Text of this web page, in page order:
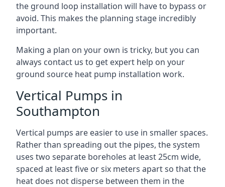
the ground loop installation will have to bypass or
avoid. This makes the planning stage incredibly
important.
Making a plan on your own is tricky, but you can
always contact us to get expert help on your
ground source heat pump installation work.
Vertical Pumps in
Southampton
Vertical pumps are easier to use in smaller spaces.
Rather than spreading out the pipes, the system
uses two separate boreholes at least 25cm wide,
spaced at least five or six meters apart so that the
heat does not disperse between them in the